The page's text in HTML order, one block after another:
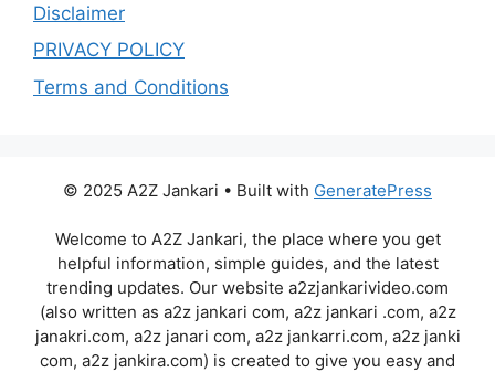
Disclaimer
PRIVACY POLICY
Terms and Conditions
© 2025 A2Z Jankari • Built with GeneratePress
Welcome to A2Z Jankari, the place where you get
helpful information, simple guides, and the latest
trending updates. Our website a2zjankarivideo.com
(also written as a2z jankari com, a2z jankari .com, a2z
janakri.com, a2z janari com, a2z jankarri.com, a2z janki
com, a2z jankira.com) is created to give you easy and